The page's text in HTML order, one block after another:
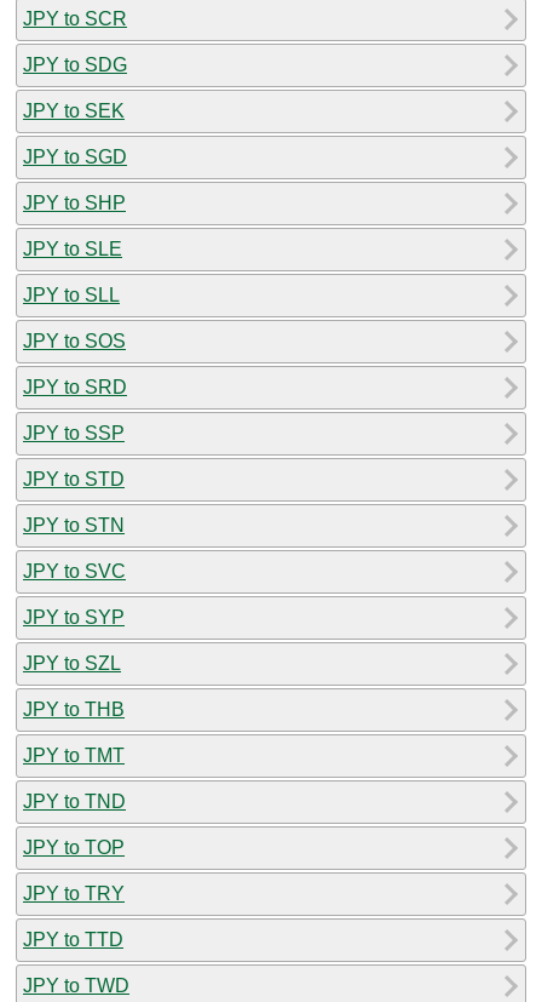
JPY to SCR
JPY to SDG
JPY to SEK
JPY to SGD
JPY to SHP
JPY to SLE
JPY to SLL
JPY to SOS
JPY to SRD
JPY to SSP
JPY to STD
JPY to STN
JPY to SVC
JPY to SYP
JPY to SZL
JPY to THB
JPY to TMT
JPY to TND
JPY to TOP
JPY to TRY
JPY to TTD
JPY to TWD